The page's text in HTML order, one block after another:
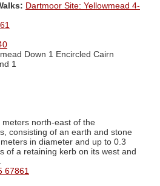
Dartmoor Site: Yellowmead 4-
Down 1 Encircled Cairn
1
north-east of the
consisting of an earth and stone
in diameter and up to 0.3
of a retaining kerb on its west and
67861